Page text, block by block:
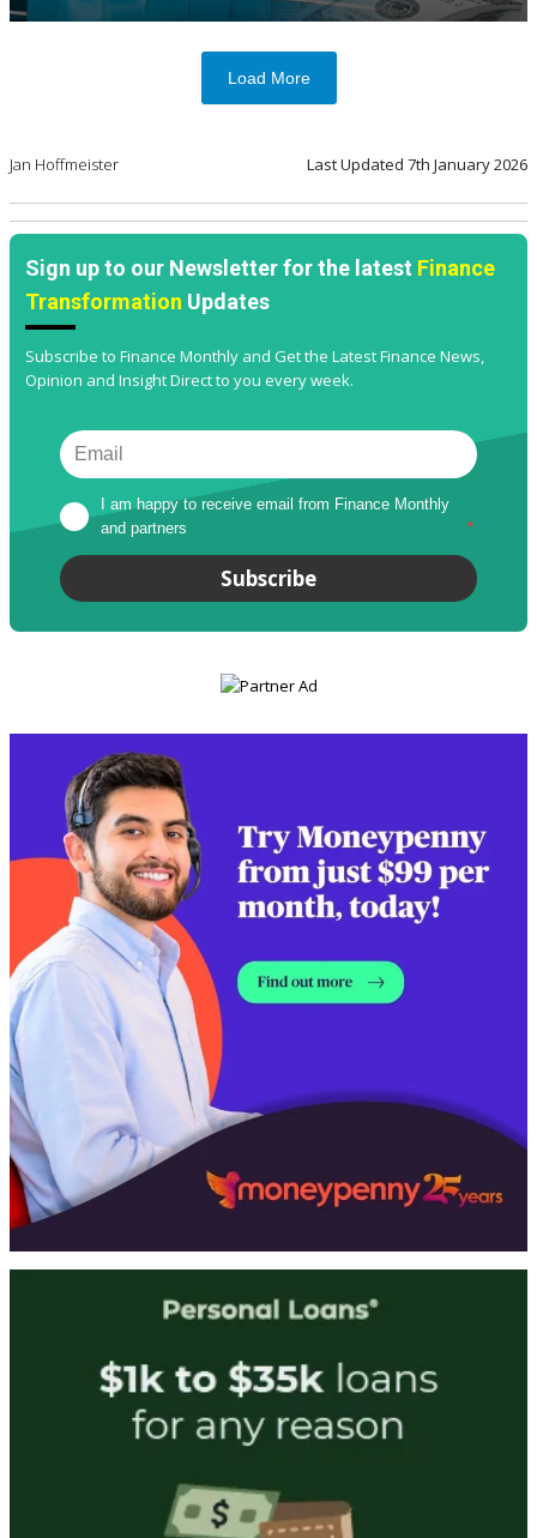
Load More
Jan Hoffmeister Last Updated 7th January 2026
Sign up to our Newsletter for the latest Finance
Transformation Updates
Subscribe to Finance Monthly and Get the Latest Finance News,
Opinion and Insight Direct to you every week.
I am happy to receive email from Finance Monthly
and partners
*
Subscribe